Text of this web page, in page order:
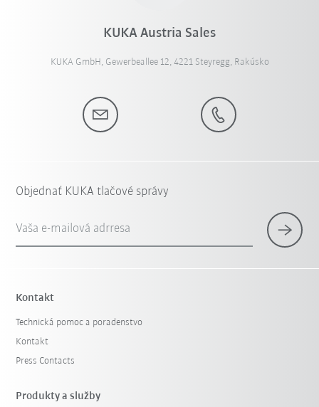
KUKA Austria Sales
KUKA GmbH, Gewerbeallee 12, 4221 Steyregg, Rakúsko
Objednať KUKA tlačové správy
Vaša e-mailová adrresa
Kontakt
Technická pomoc a poradenstvo
Kontakt
Press Contacts
Produkty a služby